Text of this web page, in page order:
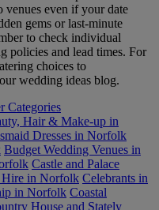
venues even if your date
gems or last-minute
to check individual
policies and lead times. For
choices to
wedding ideas blog.
Categories
Hair & Make-up in
Dresses in Norfolk
Budget Wedding Venues in
Castle and Palace
Hire in Norfolk Celebrants in
in Norfolk Coastal
House and Stately